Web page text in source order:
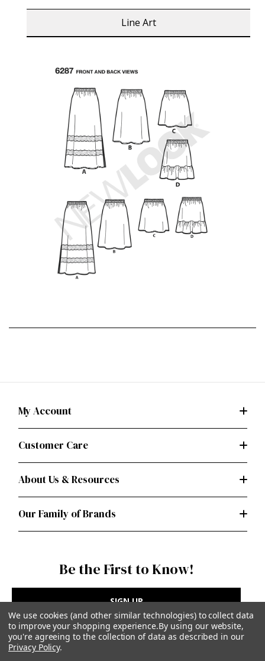
Line Art
My Account
Customer Care
About Us & Resources
Our Family of Brands
Be the First to Know!
SIGN UP
We use cookies (and other similar technologies) to collect data
to improve your shopping experience.By using our website,
you're agreeing to the collection of data as described in our
Privacy Policy.